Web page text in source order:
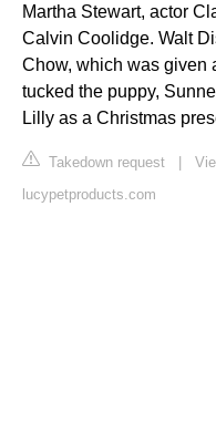
Martha Stewart, actor
Calvin Coolidge. Walt
Chow, which was given
tucked the puppy,
Lilly as a Christmas
Takedown request |
lucypetproducts.com